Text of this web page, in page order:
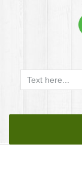
content